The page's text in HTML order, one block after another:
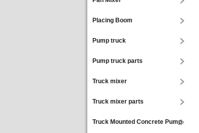
Placing Boom
Pump truck
Pump truck parts
Truck mixer
Truck mixer parts
Truck Mounted Concrete Pump